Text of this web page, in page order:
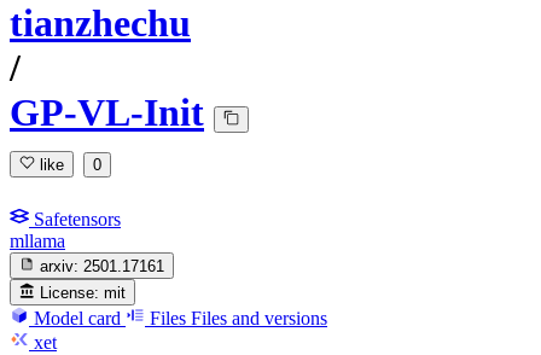
tianzhechu
/
GP-VL-Init
like 0
Safetensors
mllama
arxiv: 2501.17161
License: mit
Model card Files Files and versions
xet